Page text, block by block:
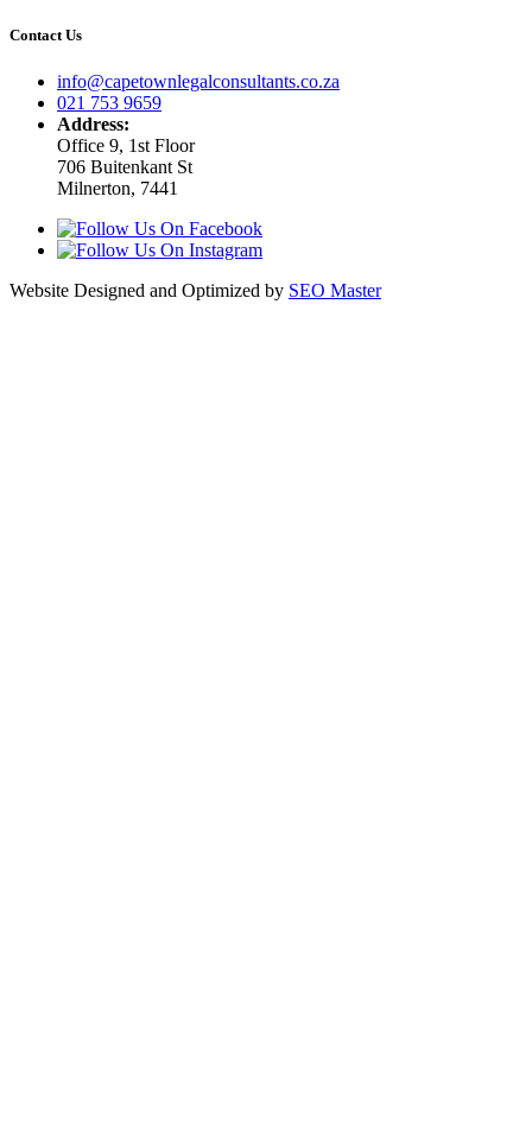
Contact Us
info@capetownlegalconsultants.co.za
021 753 9659
Address:
Office 9, 1st Floor
706 Buitenkant St
Milnerton, 7441
Website Designed and Optimized by SEO Master